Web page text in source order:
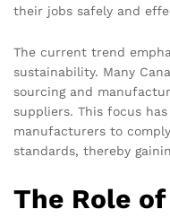
their jobs safely and
The current trend
sustainability. Many
sourcing and
suppliers. This focus
manufacturers to
standards, thereby
The Role